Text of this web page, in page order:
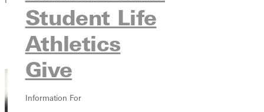
Student Life
Athletics
Give
Information For
Overview
Courses
Contact